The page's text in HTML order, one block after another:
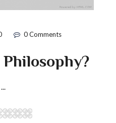
0 Comments
...